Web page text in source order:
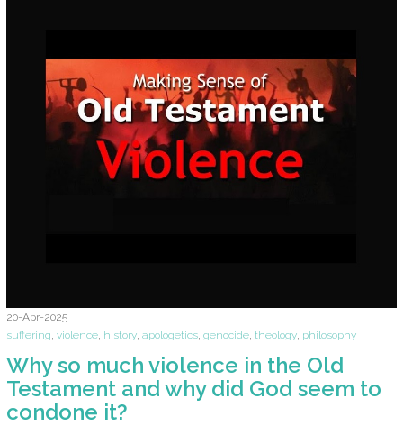
20-Apr-2025
suffering violence history apologetics genocide theology philosophy
Why so much violence in the Old
Testament and why did God seem to
condone it?